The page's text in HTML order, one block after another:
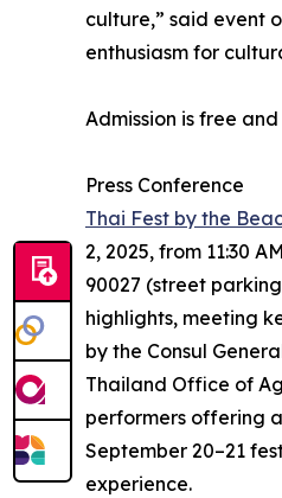
culture,” said event
enthusiasm for
Admission is free
Press Conference
Thai Fest by the
2, 2025, from 11:30
90027 (street
highlights, meeting
by the Consul
Thailand Office of
performers offering
September 20–21
experience.